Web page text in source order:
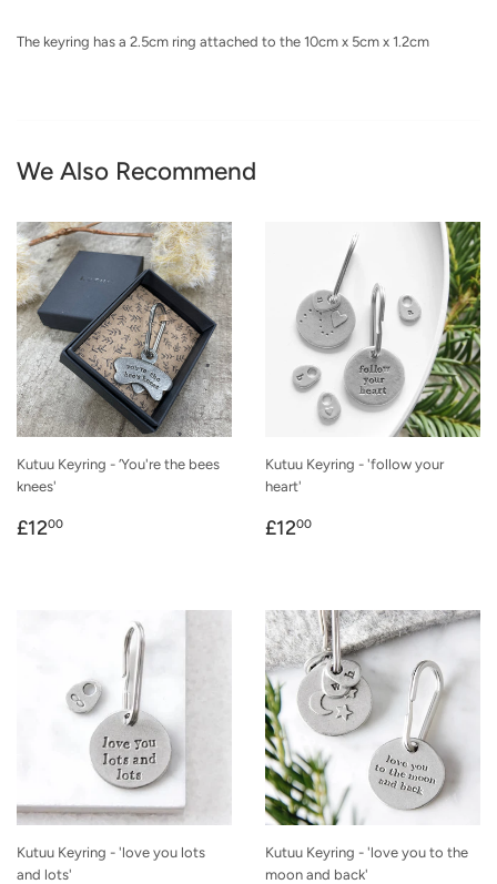
The keyring has a 2.5cm ring attached to the 10cm x 5cm x 1.2cm
We Also Recommend
Kutuu Keyring - ‘You're the bees
knees'
Regular
£1200
Kutuu Keyring - 'follow your
heart'
Regular
£1200
Kutuu Keyring - 'love you lots
and lots'
Kutuu Keyring - 'love you to the
moon and back'